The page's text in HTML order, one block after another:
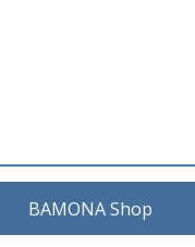
BAMONA Shop